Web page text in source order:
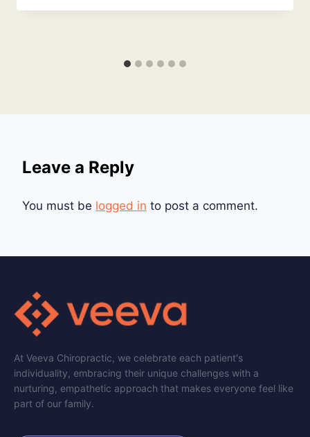
Leave a Reply
You must be logged in to post a comment.
At Veeva Chiropractic, we celebrate each patient's
individuality, embracing their unique challenges with a
nurturing, empathetic approach that makes everyone feel like
part of our family.